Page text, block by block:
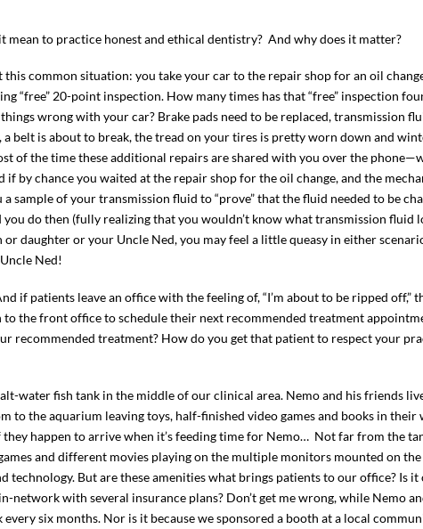
mean to practice honest and ethical dentistry? And why does it matter?
this common situation: you take your car to the repair shop for an oil
“free” 20-point inspection. How many times has that “free” inspection
wrong with your car? Brake pads need to be replaced, transmission
a belt is about to break, the tread on your tires is pretty worn down and
of the time these additional repairs are shared with you over the
if by chance you waited at the repair shop for the oil change, and the
a sample of your transmission fluid to “prove” that the fluid needed to be
do then (fully realizing that you wouldn’t know what transmission fluid
or daughter or your Uncle Ned, you may feel a little queasy in either
Ned!
if patients leave an office with the feeling of, “I’m about to be ripped off,”
the front office to schedule their next recommended treatment
recommended treatment? How do you get that patient to respect your
water fish tank in the middle of our clinical area. Nemo and his friends
the aquarium leaving toys, half-finished video games and books in their
happen to arrive when it’s feeding time for Nemo… Not far from the
and different movies playing on the multiple monitors mounted on
But are these amenities what brings patients to our office? Is it
network with several insurance plans? Don’t get me wrong, while Nemo
six months. Nor is it because we sponsored a booth at a local